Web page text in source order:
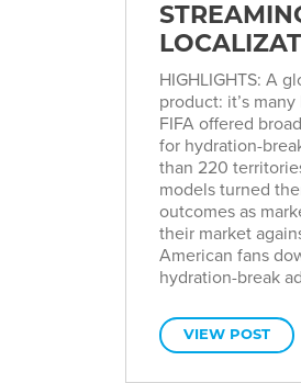
HIGHLIGHTS: A
product: it’s
FIFA offered
for hydration-
than 220
models turned
outcomes as
their market
American fans
hydration-break
VIEW POST